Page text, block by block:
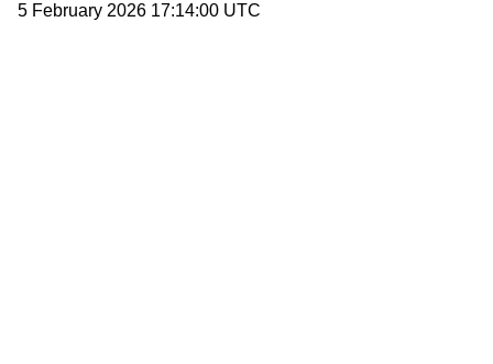
5 February 2026 17:14:00 UTC